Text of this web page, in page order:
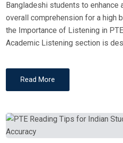
Bangladeshi students to enhance
overall comprehension for a high
the Importance of Listening in
Academic Listening section is
Read More